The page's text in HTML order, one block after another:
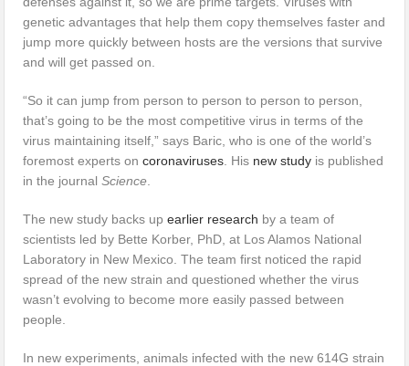
genetic advantages that help them copy themselves faster and
jump more quickly between hosts are the versions that survive
and will get passed on.
“So it can jump from person to person to person to person,
that’s going to be the most competitive virus in terms of the
virus maintaining itself,” says Baric, who is one of the world’s
foremost experts oncoronaviruses . His new study is published
in the journalScience
The new study backs upearlier research by a team of
scientists led by Bette Korber, PhD, at Los Alamos National
Laboratory in New Mexico. The team first noticed the rapid
spread of the new strain and questioned whether the virus
wasn’t evolving to become more easily passed between
people.
In new experiments, animals infected with the new 614G strain